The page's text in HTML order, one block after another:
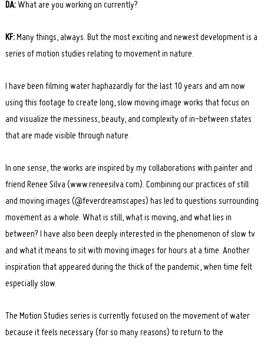
DA: What are you working on currently?
KF:Many things, always. But the most exciting and newest development is a
series of motion studies relating to movement in nature.
I have been filming water haphazardly for the last 10 years and am now
using this footage to create long, slow moving image works that focus on
and visualize the messiness, beauty, and complexity of in-between states
that are made visible through nature.
In one sense, the works are inspired by my collaborations with painter and
friend Renee Silva (www.reneesilva.com). Combining our practices of still
and moving images (@feverdreamscapes) has led to questions surrounding
movement as a whole. What is still, what is moving, and what lies in
between? I have also been deeply interested in the phenomenon of slow tv
and what it means to sit with moving images for hours at a time. Another
inspiration that appeared during the thick of the pandemic, when time felt
especially slow.
The Motion Studies series is currently focused on the movement of water
because it feels necessary (for so many reasons) to return to the